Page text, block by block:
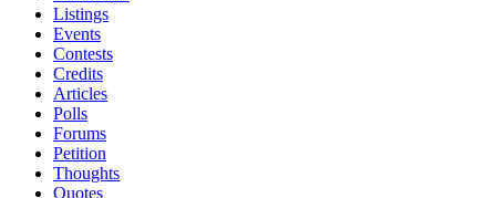
Listings
Events
Contests
Credits
Articles
Polls
Forums
Petition
Thoughts
Quotes